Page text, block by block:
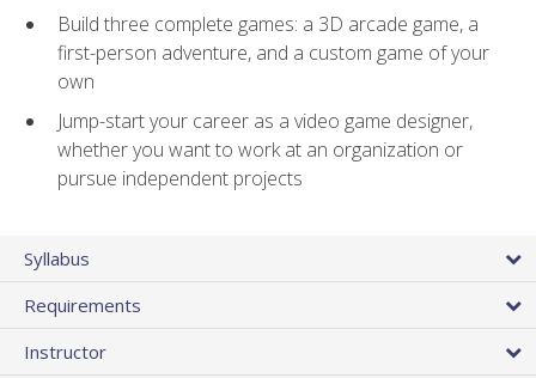
Build three complete games: a 3D arcade game, a
first-person adventure, and a custom game of your
own
Jump-start your career as a video game designer,
whether you want to work at an organization or
pursue independent projects
Syllabus
Requirements
Instructor